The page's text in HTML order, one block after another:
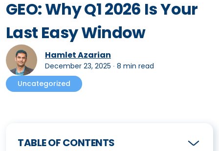
GEO: Why Q1 2026 Is Your
Last Easy Window
Hamlet Azarian
December 23, 2025 ∙ 8 min read
Uncategorized
TABLE OF CONTENTS